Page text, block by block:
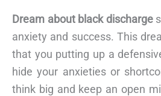
Dream about black discharge
anxiety and success. This
that you putting up a
hide your anxieties or
think big and keep an open